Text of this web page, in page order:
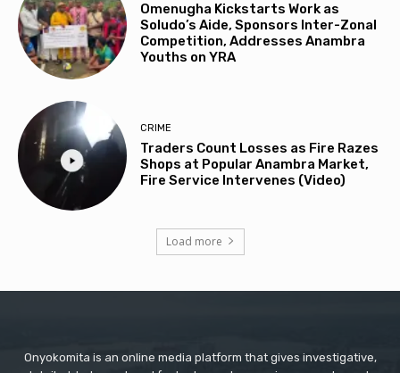
Omenugha Kickstarts Work as
Soludo’s Aide, Sponsors Inter-Zonal
Competition, Addresses Anambra
Youths on YRA
CRIME
Traders Count Losses as Fire Razes
Shops at Popular Anambra Market,
Fire Service Intervenes (Video)
Load more
Onyokomita is an online media platform that gives investigative,